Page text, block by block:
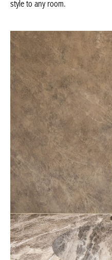
shades of ochre, yellow, red or